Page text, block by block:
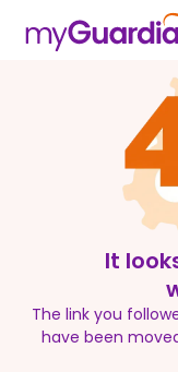
It
The link you
have been